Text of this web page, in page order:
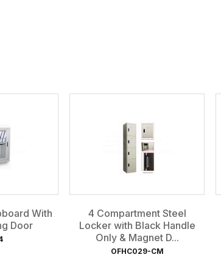
With
Door
4 Compartment Steel
Locker with Black Handle
Only & Magnet D...
OFHC029-CM